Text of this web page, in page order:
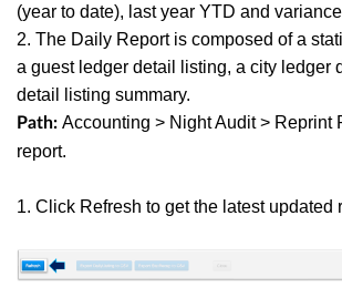
(year to date), last year YTD and
2. The Daily Report is composed of a
a guest ledger detail listing, a city ledger
detail listing summary.
Path: Accounting > Night Audit > Reprint
report.
1. Click Refresh to get the latest updated